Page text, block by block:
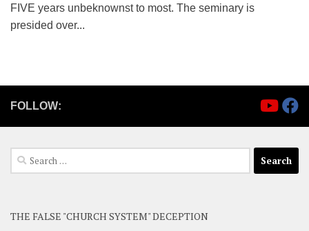
FIVE years unbeknownst to most. The seminary is
presided over...
FOLLOW:
Search
for:
THE FALSE "CHURCH SYSTEM" DECEPTION